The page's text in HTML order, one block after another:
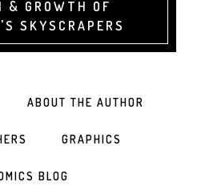
& GROWTH OF
SKYSCRAPERS
ABOUT THE AUTHOR
GRAPHICS
BLOG